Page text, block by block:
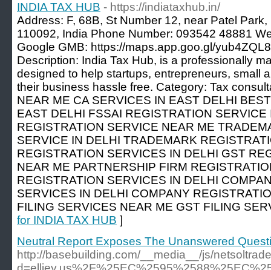
INDIA TAX HUB - https://indiataxhub.in/
Address: F, 68B, St Number 12, near Patel
110092, India Phone Number: 093542 48881
Google GMB: https://maps.app.goo.gl/
Description: India Tax Hub, is a professionally
designed to help startups, entrepreneurs, small
their business hassle free. Category: Tax
NEAR ME CA SERVICES IN EAST DELHI
EAST DELHI FSSAI REGISTRATION SERVICE
REGISTRATION SERVICE NEAR ME
SERVICE IN DELHI TRADEMARK
REGISTRATION SERVICES IN DELHI GST
NEAR ME PARTNERSHIP FIRM
REGISTRATION SERVICES IN DELHI
SERVICES IN DELHI COMPANY
FILING SERVICES NEAR ME GST FILING
for INDIA TAX HUB ]
Neutral Report Exposes The Unanswered
http://basebuilding.com/__media__/js/